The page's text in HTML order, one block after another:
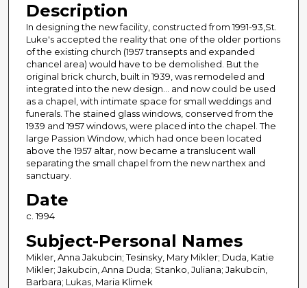
Description
In designing the new facility, constructed from 1991-93,St.
Luke's accepted the reality that one of the older portions
of the existing church (1957 transepts and expanded
chancel area) would have to be demolished. But the
original brick church, built in 1939, was remodeled and
integrated into the new design... and now could be used
as a chapel, with intimate space for small weddings and
funerals. The stained glass windows, conserved from the
1939 and 1957 windows, were placed into the chapel. The
large Passion Window, which had once been located
above the 1957 altar, now became a translucent wall
separating the small chapel from the new narthex and
sanctuary.
Date
c. 1994
Subject-Personal Names
Mikler, Anna Jakubcin; Tesinsky, Mary Mikler; Duda, Katie
Mikler; Jakubcin, Anna Duda; Stanko, Juliana; Jakubcin,
Barbara; Lukas, Maria Klimek